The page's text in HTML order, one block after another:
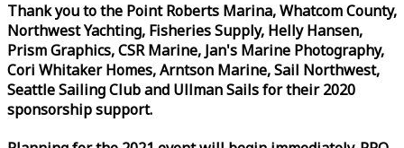
Thank you to the Point Roberts Marina, Whatcom County,
Northwest Yachting, Fisheries Supply, Helly Hansen,
Prism Graphics, CSR Marine, Jan's Marine Photography,
Cori Whitaker Homes, Arntson Marine, Sail Northwest,
Seattle Sailing Club and Ullman Sails for their 2020
sponsorship support.